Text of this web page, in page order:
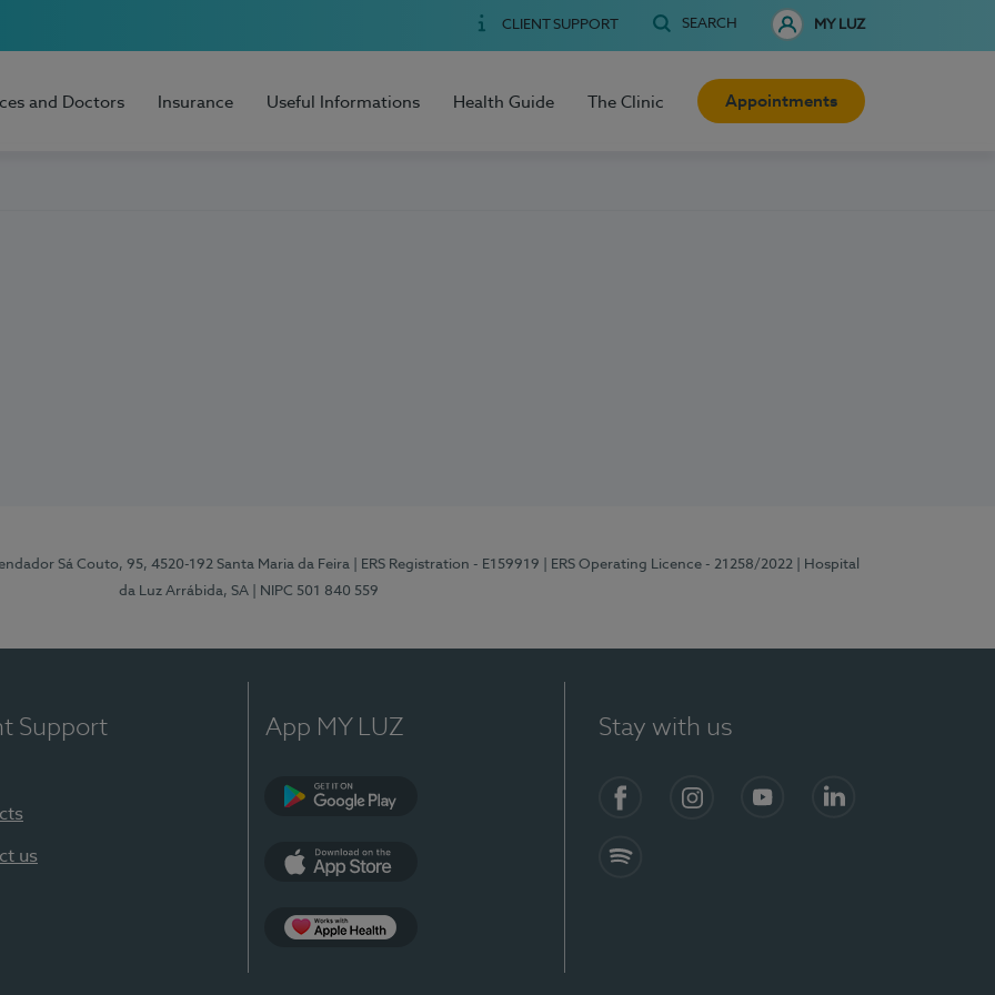
CLIENT SUPPORT SEARCH MY LUZ
and Doctors Insurance Useful Informations Health Guide The Clinic Appointments
Sá Couto, 95, 4520-192 Santa Maria da Feira | ERS Registration - E159919 | ERS Operating Licence - 21258/2022
| Hospital
da Luz Arrábida, SA
| NIPC 501 840 559
Support
us
App MY LUZ Stay with us